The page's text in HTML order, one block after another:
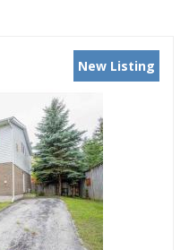
New Listing